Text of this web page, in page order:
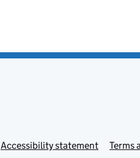
Accessibility statement Terms